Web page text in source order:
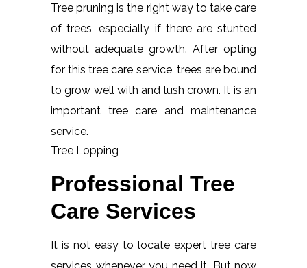
Tree pruning is the right way to take care
of trees, especially if there are stunted
without adequate growth. After opting
for this tree care service, trees are bound
to grow well with and lush crown. It is an
important tree care and maintenance
service.
Tree Lopping
Professional Tree
Care Services
It is not easy to locate expert tree care
services whenever you need it. But now